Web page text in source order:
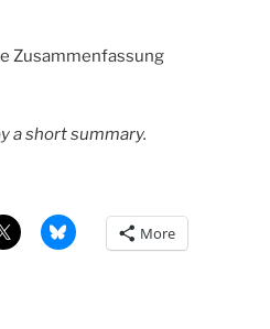
Zusammenfassung
a short summary.
More